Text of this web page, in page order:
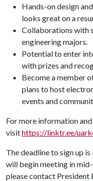
Hands-on design
looks great on a
Collaborations with
engineering majors.
Potential to enter
with prizes and
Become a member
plans to host
events and
For more information
visithttps://linktr.ee/
The deadline to sign up
will begin meeting in
please contact President